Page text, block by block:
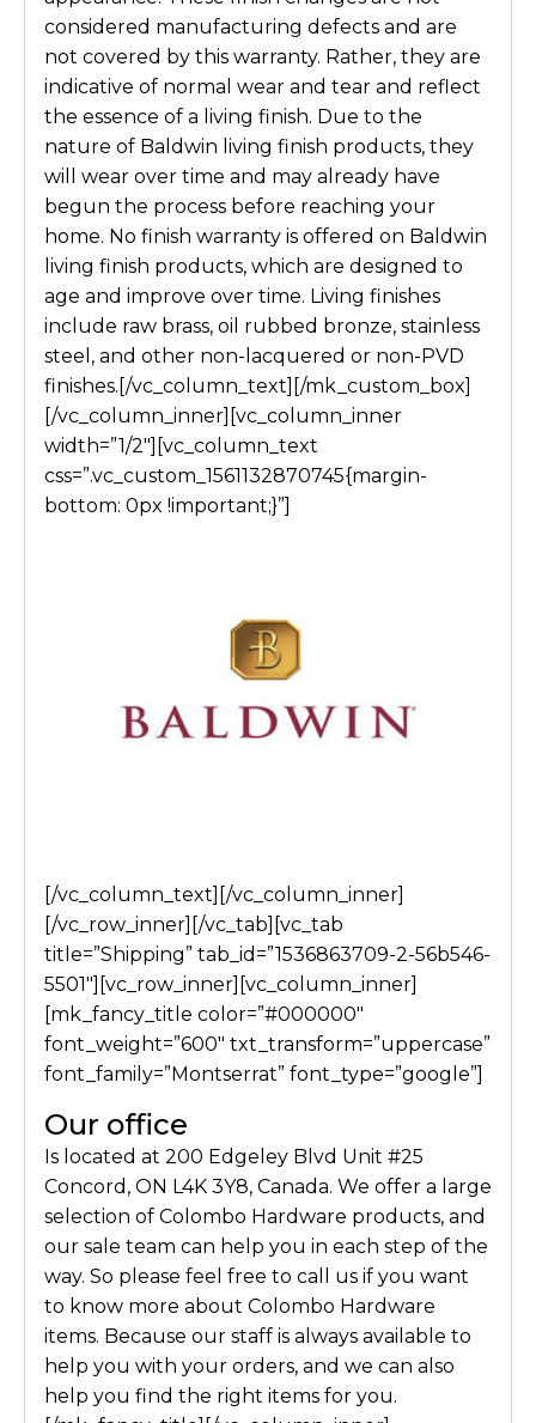
considered manufacturing defects and are
not covered by this warranty. Rather, they are
indicative of normal wear and tear and reflect
the essence of a living finish. Due to the
nature of Baldwin living finish products, they
will wear over time and may already have
begun the process before reaching your
home. No finish warranty is offered on Baldwin
living finish products, which are designed to
age and improve over time. Living finishes
include raw brass, oil rubbed bronze, stainless
steel, and other non-lacquered or non-PVD
finishes.[/vc_column_text][/mk_custom_box]
[/vc_column_inner][vc_column_inner
width=”1/2″][vc_column_text
css=”.vc_custom_1561132870745{margin-
bottom: 0px !important;}”]
[/vc_column_text][/vc_column_inner]
[/vc_row_inner][/vc_tab][vc_tab
title=”Shipping” tab_id=”1536863709-2-56b546-
5501″][vc_row_inner][vc_column_inner]
[mk_fancy_title color=”#000000″
font_weight=”600″ txt_transform=”uppercase”
font_family=”Montserrat” font_type=”google”]
Our office
Is located at 200 Edgeley Blvd Unit #25
Concord, ON L4K 3Y8, Canada. We offer a large
selection of Colombo Hardware products, and
our sale team can help you in each step of the
way. So please feel free to call us if you want
to know more about Colombo Hardware
items. Because our staff is always available to
help you with your orders, and we can also
help you find the right items for you.